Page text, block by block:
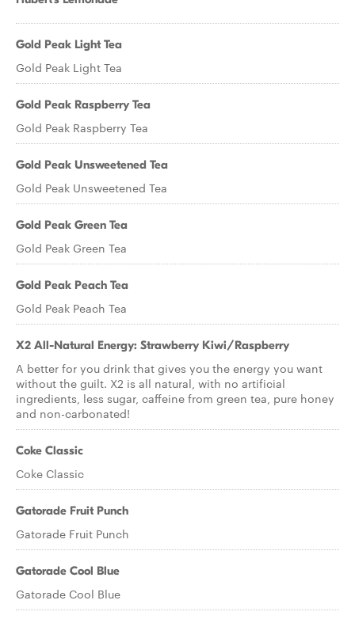
Gold Peak Light Tea
Gold Peak Light Tea
Gold Peak Raspberry Tea
Gold Peak Raspberry Tea
Gold Peak Unsweetened Tea
Gold Peak Unsweetened Tea
Gold Peak Green Tea
Gold Peak Green Tea
Gold Peak Peach Tea
Gold Peak Peach Tea
X2 All-Natural Energy: Strawberry Kiwi/Raspberry
A better for you drink that gives you the energy you want
without the guilt. X2 is all natural, with no artificial
ingredients, less sugar, caffeine from green tea, pure honey
and non-carbonated!
Coke Classic
Coke Classic
Gatorade Fruit Punch
Gatorade Fruit Punch
Gatorade Cool Blue
Gatorade Cool Blue